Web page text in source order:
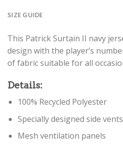
SIZE GUIDE
This Patrick Surtain II navy
design with the player’s
of fabric suitable for all
Details:
100% Recycled Polyester
Specially designed side
Mesh ventilation panels